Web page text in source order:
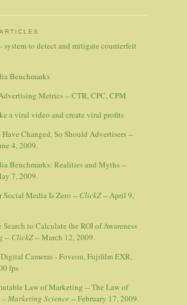
system to detect and mitigate counterfeit
Benchmarks
Metrics -- CTR, CPC, CPM
a viral video and create viral profits
Have Changed, So Should Advertisers --
4, 2009.
Benchmarks: Realities and Myths --
7, 2009.
Social Media Is Zero -- ClickZ-- April 9,
Search to Calculate the ROI of Awareness
-- ClickZ-- March 12, 2009.
Cameras - Foveon, Fujifilm EXR,
fps
Law of Marketing -- The Law of
--Marketing Science -- February 17, 2009.